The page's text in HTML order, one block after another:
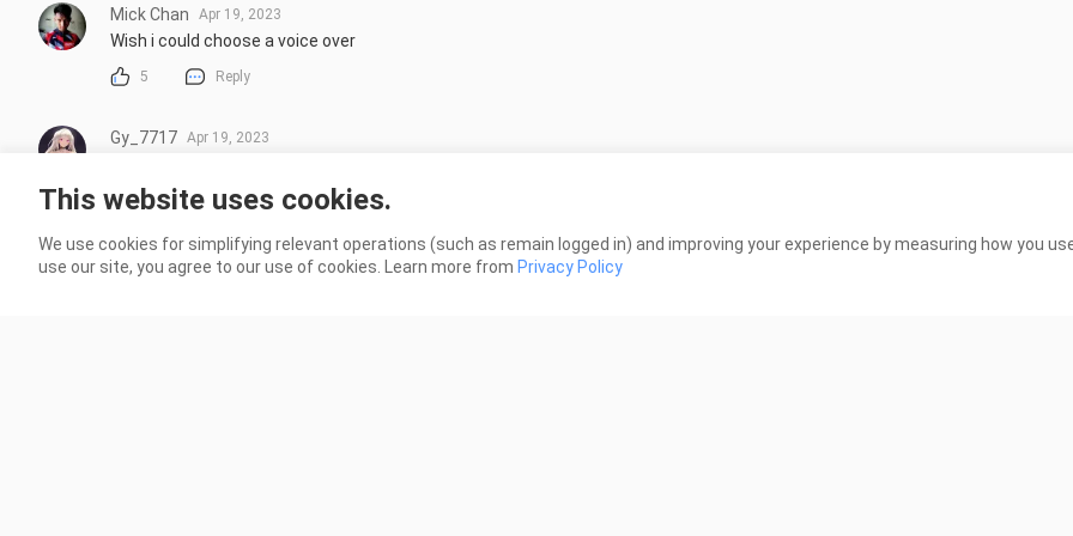
Mick Chan Apr 19, 2023
Wish i could choose a voice over
5 Reply
Gy_7717 Apr 19, 2023
เลยแหละ ตัวละครลายเส้นก็ทำมาดีนะ คิดว่าน่าสนใจมากลองดูไปก่อน
More replies
This website uses cookies.
We use cookies for simplifying relevant operations (such as remain logged in) and improving your experience by measuring how you
use our site, you agree to our use of cookies. Learn more from Privacy Policy